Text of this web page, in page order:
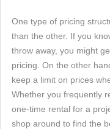
One type of pricing
than the other. If you
throw away, you might
pricing. On the other
keep a limit on prices
Whether you frequently
one-time rental for a
shop around to find the